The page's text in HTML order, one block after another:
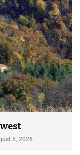
5, 2026